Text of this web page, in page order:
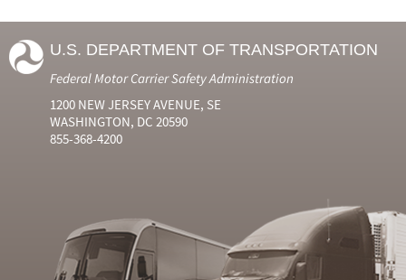
U.S. DEPARTMENT OF TRANSPORTATION
Federal Motor Carrier Safety Administration
1200 NEW JERSEY AVENUE, SE
WASHINGTON, DC 20590
855-368-4200